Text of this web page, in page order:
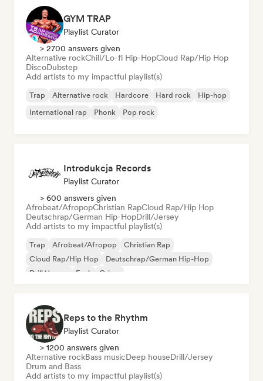
GYM TRAP
Playlist Curator
> 2700 answers given
Alternative rockChill/Lo-fi Hip-HopCloud Rap/Hip Hop
DiscoDubstep
Add artists to my impactful playlist(s)
Trap Alternative rock Hardcore Hard rock
Hip-hop
International rap
Phonk Pop rock
Introdukcja Records
Playlist Curator
> 600 answers given
Afrobeat/AfropopChristian RapCloud Rap/Hip Hop
Deutschrap/German Hip-HopDrill/Jersey
Add artists to my impactful playlist(s)
Trap Afrobeat/Afropop
Christian Rap
Cloud Rap/Hip Hop
Deutschrap/German Hip-Hop
Drill/Jersey
Funk Grime
Reps to the Rhythm
Playlist Curator
> 1200 answers given
Alternative rockBass musicDeep houseDrill/Jersey
Drum and Bass
Add artists to my impactful playlist(s)